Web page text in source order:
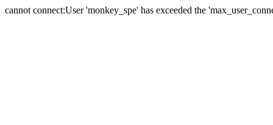
cannot connect:User 'monkey_spe' has exceeded the